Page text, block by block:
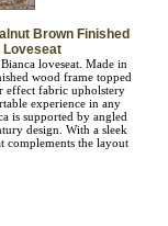
Brown Finished
loveseat. Made in
wood frame topped
effect fabric upholstery
experience in any
is supported by angled
design. With a sleek
the layout